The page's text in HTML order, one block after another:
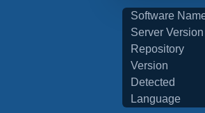
Software
Server Version
Repository
Version
Detected
Language